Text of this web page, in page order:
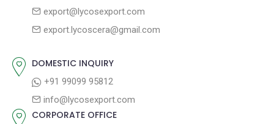
export@lycosexport.com
export.lycoscera@gmail.com
DOMESTIC INQUIRY
+91 99099 95812
info@lycosexport.com
CORPORATE OFFICE